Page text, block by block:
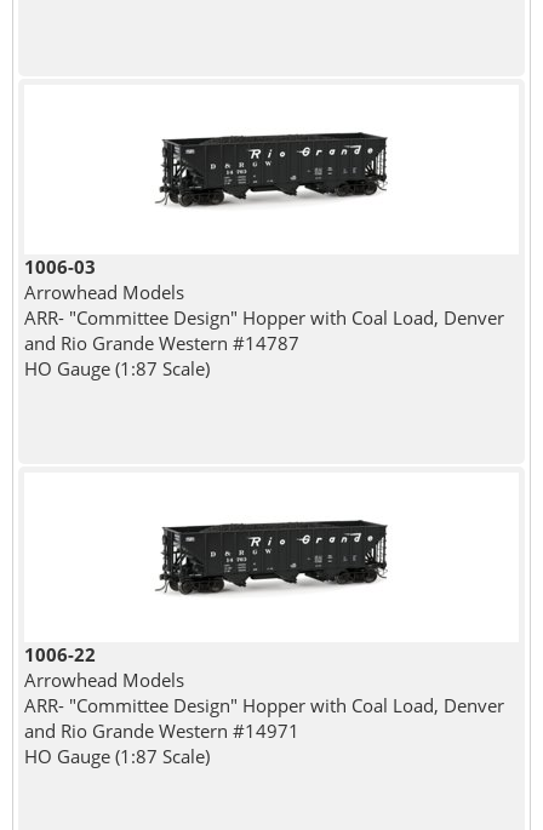
1006-03
Arrowhead Models
ARR- "Committee Design" Hopper with Coal Load, Denver
and Rio Grande Western #14787
HO Gauge (1:87 Scale)
1006-22
Arrowhead Models
ARR- "Committee Design" Hopper with Coal Load, Denver
and Rio Grande Western #14971
HO Gauge (1:87 Scale)